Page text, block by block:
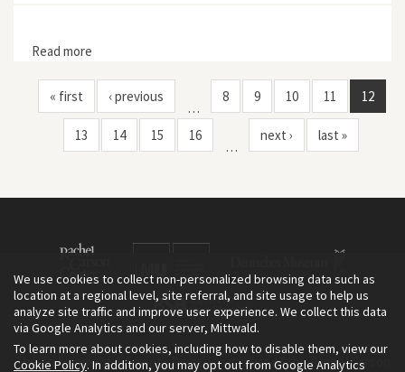
Read more
« first ‹ previous
…
8 9 10 11 12
13 14 15 16
…
next › last »
The Environment & Society Portal is a project of the Rachel Carson
We use cookies to collect non-personalized browsing data such as
location at a regional level, site referral, and site usage to help us
analyze site traffic and improve user experience. We collect this data
via Google Analytics and our server, Mittwald.
To learn more about cookies, including how to disable them, view our
Cookie Policy. In addition, you may opt out from Google Analytics